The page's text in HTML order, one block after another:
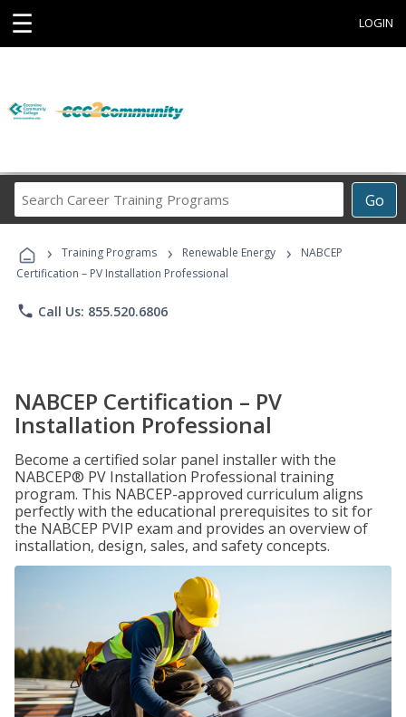
☰ LOGIN
Go
Career
Programs
› Training Programs › Renewable Energy ›
NABCEP
Certification – PV Installation Professional
phone Call Us: 855.520.6806
NABCEP Certification – PV
Installation Professional
Become a certified solar panel installer with the
NABCEP® PV Installation Professional training
program. This NABCEP-approved curriculum aligns
perfectly with the educational prerequisites to sit for
the NABCEP PVIP exam and provides an overview of
installation, design, sales, and safety concepts.